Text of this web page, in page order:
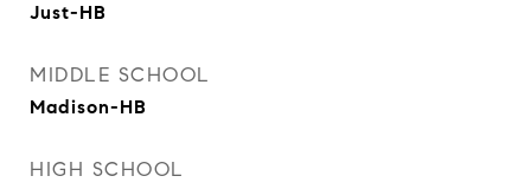
Just-HB
MIDDLE SCHOOL
Madison-HB
HIGH SCHOOL